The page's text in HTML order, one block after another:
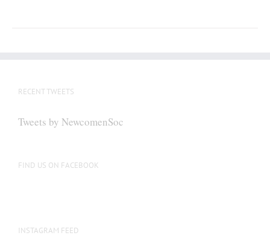
RECENT TWEETS
Tweets by NewcomenSoc
FIND US ON FACEBOOK
INSTAGRAM FEED